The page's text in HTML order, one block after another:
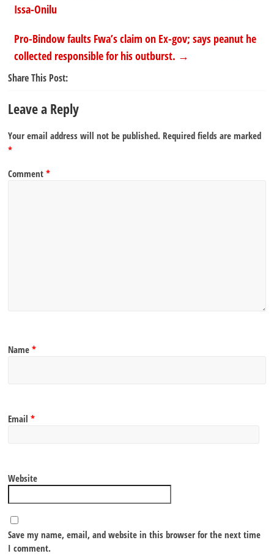
Issa-Onilu
Pro-Bindow faults Fwa’s claim on Ex-gov; says peanut he
collected responsible for his outburst. →
Share This Post:
Leave a Reply
Your email address will not be published. Required fields are marked
*
Comment*
Name*
Email*
Website
Save my name, email, and website in this browser for the next time
I comment.